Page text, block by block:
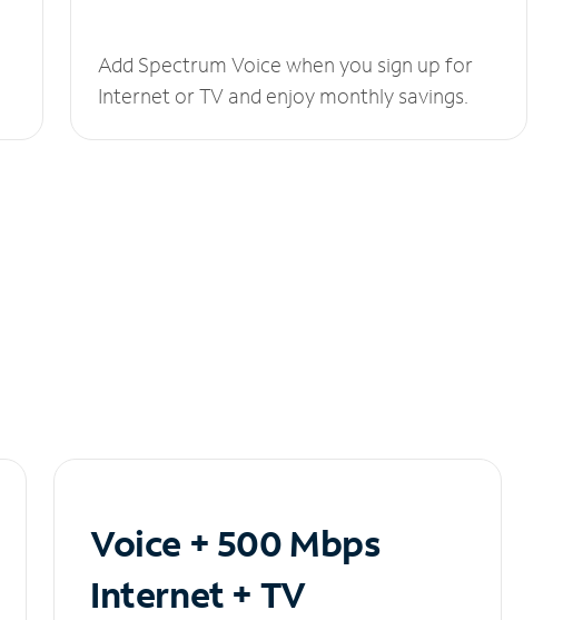
Add Spectrum Voice when you sign up for
Internet or TV and enjoy monthly savings.
Voice + 500 Mbps
Internet + TV